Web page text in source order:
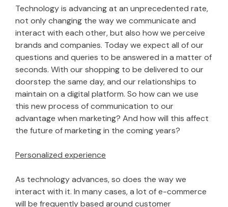
Technology is advancing at an unprecedented rate,
not only changing the way we communicate and
interact with each other, but also how we perceive
brands and companies. Today we expect all of our
questions and queries to be answered in a matter of
seconds. With our shopping to be delivered to our
doorstep the same day, and our relationships to
maintain on a digital platform. So how can we use
this new process of communication to our
advantage when marketing? And how will this affect
the future of marketing in the coming years?
Personalized experience
As technology advances, so does the way we
interact with it. In many cases, a lot of e-commerce
will be frequently based around customer